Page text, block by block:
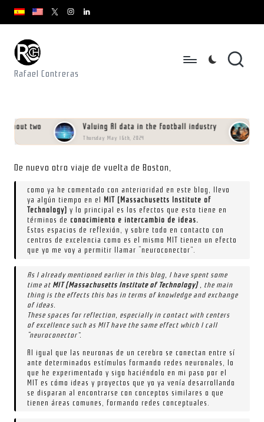
Skip
content
youtube.com
youtube.comx.com/rafacontrerasch
instagram.com
youtube.com
Rafael Contreras
two Valuing AI data in the football industry
Thursday May 16th, 2024 Saturday
De nuevo otro viaje de vuelta de Boston,
como ya he comentado con anterioridad en este blog, llevo
ya algún tiempo en el
MIT (Massachusetts Institute of
Technology) y lo principal es los efectos que esto tiene en
términos de conocimiento e intercambio de ideas.
Estos espacios de reflexión, y sobre todo en contacto con
centros de excelencia como es el mismo MIT tienen un efecto
que yo me voy a permitir llamar “neuroconector”.
As I already mentioned earlier in this blog, I have spent some
time at MIT (Massachusetts Institute of Technology), the main
thing is the effects this has in terms of knowledge and exchange
of ideas.
These spaces for reflection, especially in contact with centers
of excellence such as MIT have the same effect which I call
“neuroconector”.
Al igual que las neuronas de un cerebro se conectan entre sí
ante determinados estímulos formando redes neuronales, lo
que he experimentado y sigo haciéndolo en mi paso por el
MIT es cómo ideas y proyectos que yo ya venía desarrollando
se disparan al encontrarse con conceptos similares o que
tienen áreas comunes, formando redes conceptuales.